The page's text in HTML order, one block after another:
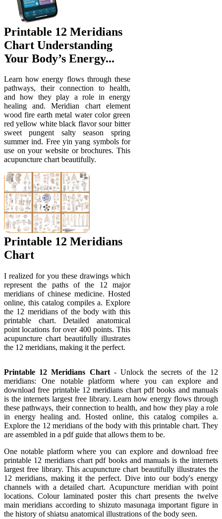
Printable 12 Meridians
Chart Understanding
Your Body’s Energy...
Learn how energy flows through these
pathways, their connection to health,
and how they play a role in energy
healing and. Meridian chart element
wood fire earth metal water color green
red yellow white black flavor sour bitter
sweet pungent salty season spring
summer ind. Free yin yang symbols for
use on your website or brochures. This
acupuncture chart beautifully.
Printable 12 Meridians
Chart
I realized for you these drawings which
represent the paths of the 12 major
meridians of chinese medicine. Hosted
online, this catalog compiles a. Explore
the 12 meridians of the body with this
printable chart. Detailed anatomical
point locations for over 400 points. This
acupuncture chart beautifully illustrates
the 12 meridians, making it the perfect.
Printable 12 Meridians Chart- Unlock the secrets of the 12
meridians: One notable platform where you can explore and
download free printable 12 meridians chart pdf books and manuals
is the internets largest free library. Learn how energy flows through
these pathways, their connection to health, and how they play a role
in energy healing and. Hosted online, this catalog compiles a.
Explore the 12 meridians of the body with this printable chart. They
are assembled in a pdf guide that allows them to be.
One notable platform where you can explore and download free
printable 12 meridians chart pdf books and manuals is the internets
largest free library. This acupuncture chart beautifully illustrates the
12 meridians, making it the perfect. Dive into our body's energy
channels with a detailed chart. Acupuncture meridian with point
locations. Colour laminated poster this chart presents the twelve
main meridians according to shizuto masunaga important figure in
the history of shiatsu anatomical illustrations of the body seen.